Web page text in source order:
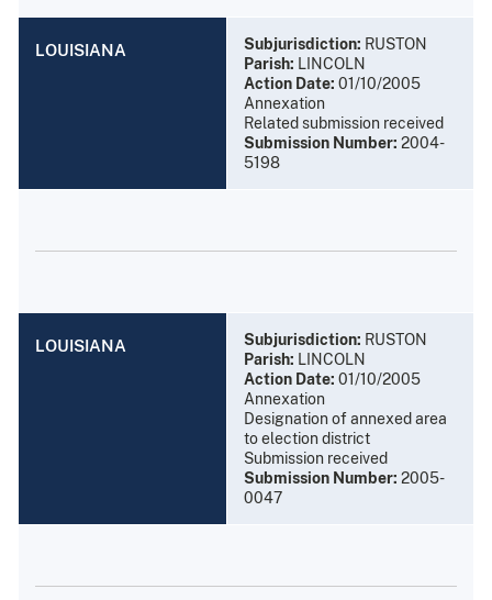
LOUISIANA Subjurisdiction: RUSTON
Parish: LINCOLN
Action Date: 01/10/2005
Annexation
Related submission received
Submission Number: 2004-
5198
LOUISIANA Subjurisdiction: RUSTON
Parish: LINCOLN
Action Date: 01/10/2005
Annexation
Designation of annexed area
to election district
Submission received
Submission Number: 2005-
0047